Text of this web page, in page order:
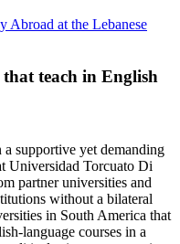
Abroad at the Lebanese
teach in English
supportive yet demanding
Universidad Torcuato Di
partner universities and
without a bilateral
in South America that
language courses in a